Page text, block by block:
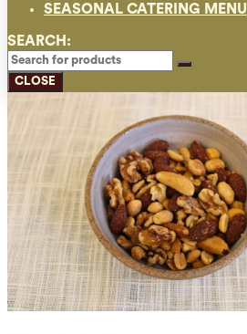
SEASONAL CATERING MENU
SEARCH:
CLOSE